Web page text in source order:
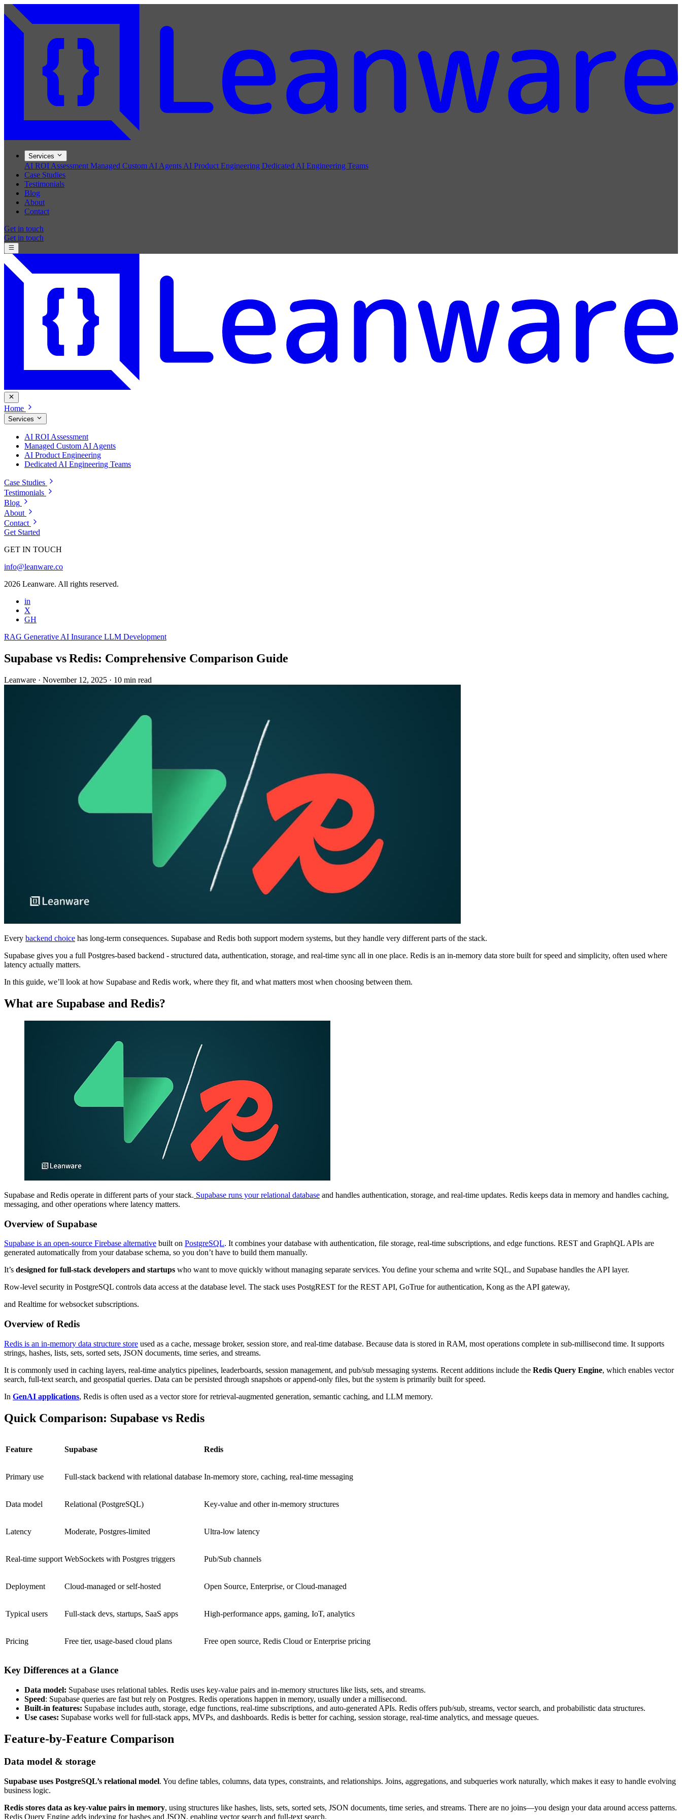
Services
AI ROI Assessment Managed Custom AI Agents AI Product Engineering Dedicated AI Engineering Teams
Case Studies
Testimonials
Blog
About
Contact
Get in touch
Get in touch
Home
Services
AI ROI Assessment
Managed Custom AI Agents
AI Product Engineering
Dedicated AI Engineering Teams
Case Studies
Testimonials
Blog
About
Contact
Get Started
GET IN TOUCH
info@leanware.co
2026 Leanware. All rights reserved.
in
X
GH
RAG Generative AI Insurance LLM Development
Supabase vs Redis: Comprehensive Comparison Guide
Leanware · November 12, 2025 · 10 min read
Every backend choice has long-term consequences. Supabase and Redis both support modern systems, but they handle very different parts of the stack.
Supabase gives you a full Postgres-based backend - structured data, authentication, storage, and real-time sync all in one place. Redis is an in-memory data store built for speed and simplicity, often used where
latency actually matters.
In this guide, we’ll look at how Supabase and Redis work, where they fit, and what matters most when choosing between them.
What are Supabase and Redis?
Supabase and Redis operate in different parts of your stack. Supabase runs your relational database and handles authentication, storage, and real-time updates. Redis keeps data in memory and handles caching,
messaging, and other operations where latency matters.
Overview of Supabase
Supabase is an open-source Firebase alternative built on PostgreSQL. It combines your database with authentication, file storage, real-time subscriptions, and edge functions. REST and GraphQL APIs are
generated automatically from your database schema, so you don’t have to build them manually.
It’s designed for full-stack developers and startups who want to move quickly without managing separate services. You define your schema and write SQL, and Supabase handles the API layer.
Row-level security in PostgreSQL controls data access at the database level. The stack uses PostgREST for the REST API, GoTrue for authentication, Kong as the API gateway,
and Realtime for websocket subscriptions.
Overview of Redis
Redis is an in-memory data structure store used as a cache, message broker, session store, and real-time database. Because data is stored in RAM, most operations complete in sub-millisecond time. It supports
strings, hashes, lists, sets, sorted sets, JSON documents, time series, and streams.
It is commonly used in caching layers, real-time analytics pipelines, leaderboards, session management, and pub/sub messaging systems. Recent additions include the Redis Query Engine, which enables vector
search, full-text search, and geospatial queries. Data can be persisted through snapshots or append-only files, but the system is primarily built for speed.
In GenAI applications, Redis is often used as a vector store for retrieval-augmented generation, semantic caching, and LLM memory.
Quick Comparison: Supabase vs Redis
Feature Supabase Redis
Primary use Full-stack backend with relational database In-memory store, caching, real-time messaging
Data model Relational (PostgreSQL) Key-value and other in-memory structures
Latency Moderate, Postgres-limited Ultra-low latency
Real-time support WebSockets with Postgres triggers Pub/Sub channels
Deployment Cloud-managed or self-hosted Open Source, Enterprise, or Cloud-managed
Typical users Full-stack devs, startups, SaaS apps High-performance apps, gaming, IoT, analytics
Pricing Free tier, usage-based cloud plans Free open source, Redis Cloud or Enterprise pricing
Key Differences at a Glance
Data model: Supabase uses relational tables. Redis uses key-value pairs and in-memory structures like lists, sets, and streams.
Speed: Supabase queries are fast but rely on Postgres. Redis operations happen in memory, usually under a millisecond.
Built-in features: Supabase includes auth, storage, edge functions, real-time subscriptions, and auto-generated APIs. Redis offers pub/sub, streams, vector search, and probabilistic data structures.
Use cases: Supabase works well for full-stack apps, MVPs, and dashboards. Redis is better for caching, session storage, real-time analytics, and message queues.
Feature-by-Feature Comparison
Data model & storage
Supabase uses PostgreSQL’s relational model. You define tables, columns, data types, constraints, and relationships. Joins, aggregations, and subqueries work naturally, which makes it easy to handle evolving
business logic.
Redis stores data as key-value pairs in memory, using structures like hashes, lists, sets, sorted sets, JSON documents, time series, and streams. There are no joins—you design your data around access patterns.
Redis Query Engine adds indexing for hashes and JSON, enabling vector search and full-text search.